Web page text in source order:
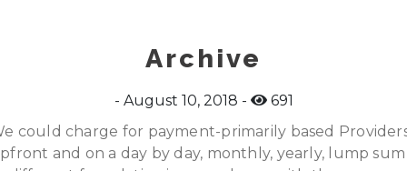
Archive
August 10, 2018
691
could charge for payment-primarily based
and on a day by day, monthly, yearly, lump sum